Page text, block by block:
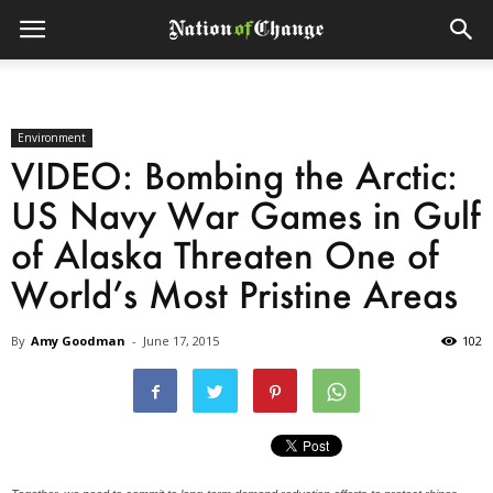
Environment
VIDEO: Bombing the Arctic:
US Navy War Games in Gulf
of Alaska Threaten One of
World’s Most Pristine Areas
By Amy Goodman - June 17, 2015 102